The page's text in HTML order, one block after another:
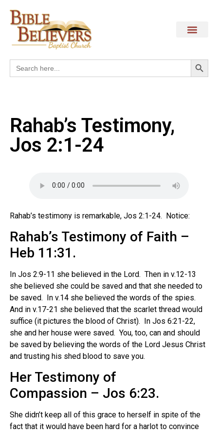
Search
for:
Rahab’s Testimony,
Jos 2:1-24
Rahab’s testimony is remarkable, Jos 2:1-24. Notice:
Rahab’s Testimony of Faith –
Heb 11:31.
In Jos 2:9-11 she believed in the Lord. Then in v.12-13
she believed she could be saved and that she needed to
be saved. In v.14 she believed the words of the spies.
And in v.17-21 she believed that the scarlet thread would
suffice (it pictures the blood of Christ). In Jos 6:21-22,
she and her house were saved. You, too, can and should
be saved by believing the words of the Lord Jesus Christ
and trusting his shed blood to save you.
Her Testimony of
Compassion – Jos 6:23.
She didn’t keep all of this grace to herself in spite of the
fact that it would have been hard for a harlot to convince